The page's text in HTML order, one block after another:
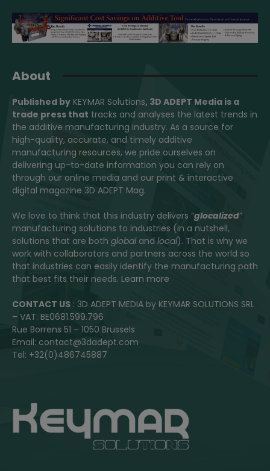
About
Published by KEYMAR Solutions, 3D ADEPT Media is a
trade press that tracks and analyses the latest trends in
the additive manufacturing industry. As a source for
high-quality, accurate, and timely additive
manufacturing resources, we pride ourselves on
delivering up-to-date information you can rely on
through our online media and our print & interactive
digital magazine 3D ADEPT Mag.
We love to think that this industry delivers “glocalized”
manufacturing solutions to industries (in a nutshell,
solutions that are both globaland local). That is why we
work with collaborators and partners across the world so
that industries can easily identify the manufacturing path
that best fits their needs. Learn more
CONTACT US : 3D ADEPT MEDIA by KEYMAR SOLUTIONS SRL
– VAT: BE0681.599.796
Rue Borrens 51 – 1050 Brussels
Email: contact@3dadept.com
Tel: +32(0)486745887